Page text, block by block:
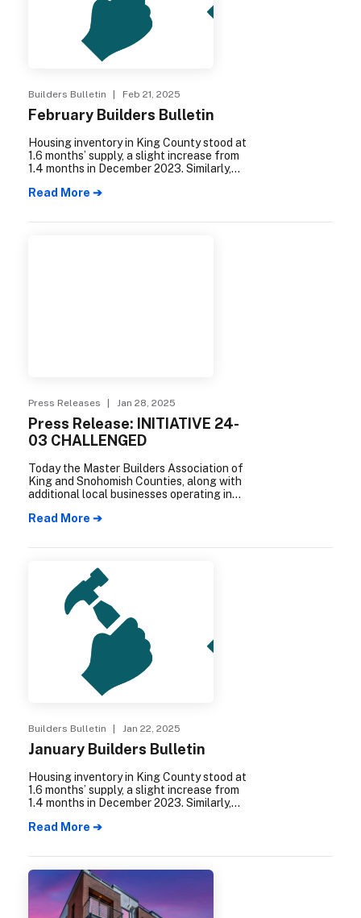
Builders Bulletin | Feb 21, 2025
February Builders Bulletin
Housing inventory in King County stood at
1.6 months’ supply, a slight increase from
1.4 months in December 2023. Similarly,
housing inventory, reaching 1.1 months’
year.
Read More ➔
Press Releases | Jan 28, 2025
Press Release: INITIATIVE 24-
03 CHALLENGED
Today the Master Builders Association of
King and Snohomish Counties, along with
additional local businesses operating in
complaint in Snohomish County Superior
Initiative 24-03.
Read More ➔
Builders Bulletin | Jan 22, 2025
January Builders Bulletin
Housing inventory in King County stood at
1.6 months’ supply, a slight increase from
1.4 months in December 2023. Similarly,
housing inventory, reaching 1.1 months’
year.
Read More ➔